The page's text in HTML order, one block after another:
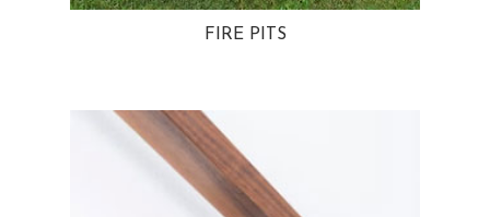
FIRE PITS